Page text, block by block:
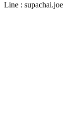
Line : supachai.joe